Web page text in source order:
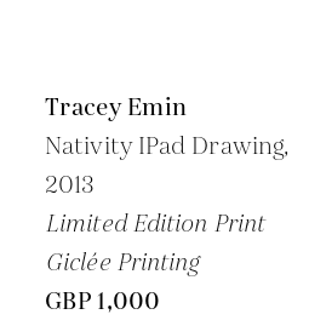
Tracey Emin
Nativity IPad Drawing,
2013
Limited Edition Print
Giclée Printing
GBP 1,000